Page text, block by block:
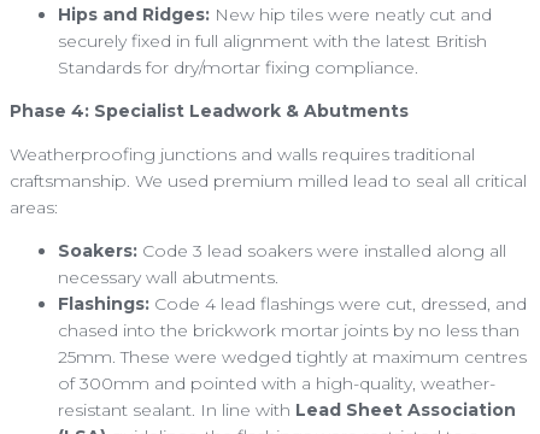
Hips and Ridges: New hip tiles were neatly cut and
securely fixed in full alignment with the latest British
Standards for dry/mortar fixing compliance.
Phase 4: Specialist Leadwork & Abutments
Weatherproofing junctions and walls requires traditional
craftsmanship. We used premium milled lead to seal all critical
areas:
Soakers: Code 3 lead soakers were installed along all
necessary wall abutments.
Flashings: Code 4 lead flashings were cut, dressed, and
chased into the brickwork mortar joints by no less than
25mm. These were wedged tightly at maximum centres
of 300mm and pointed with a high-quality, weather-
resistant sealant. In line with Lead Sheet Association